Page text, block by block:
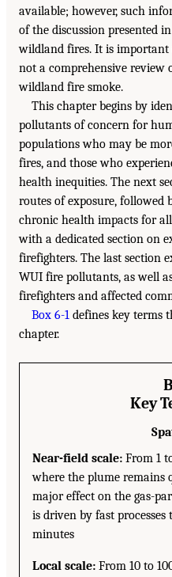
available; however, such
of the discussion presented
wildland fires. It is important
not a comprehensive review
wildland fire smoke.
This chapter begins by
pollutants of concern for
populations who may be
fires, and those who
health inequities. The next
routes of exposure, followed
chronic health impacts for
with a dedicated section on
firefighters. The last section
WUI fire pollutants, as well
firefighters and affected
Box 6-1 defines key terms
chapter.
Key
Near-field scale: From 1
where the plume remains
major effect on the gas-
is driven by fast
minutes
Local scale: From 10 to